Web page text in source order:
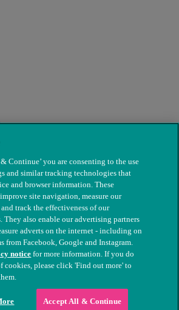
for Sick Animals. Registered charity
Continue’ you are consenting to the use
and similar tracking technologies that
and browser information. These
site navigation, measure our
track the effectiveness of our
They also enable our advertising partners
adverts on the internet - including on
from Facebook, Google and Instagram.
noticefor more information. If you do
cookies, please click 'Find out more' to
Accept All & Continue